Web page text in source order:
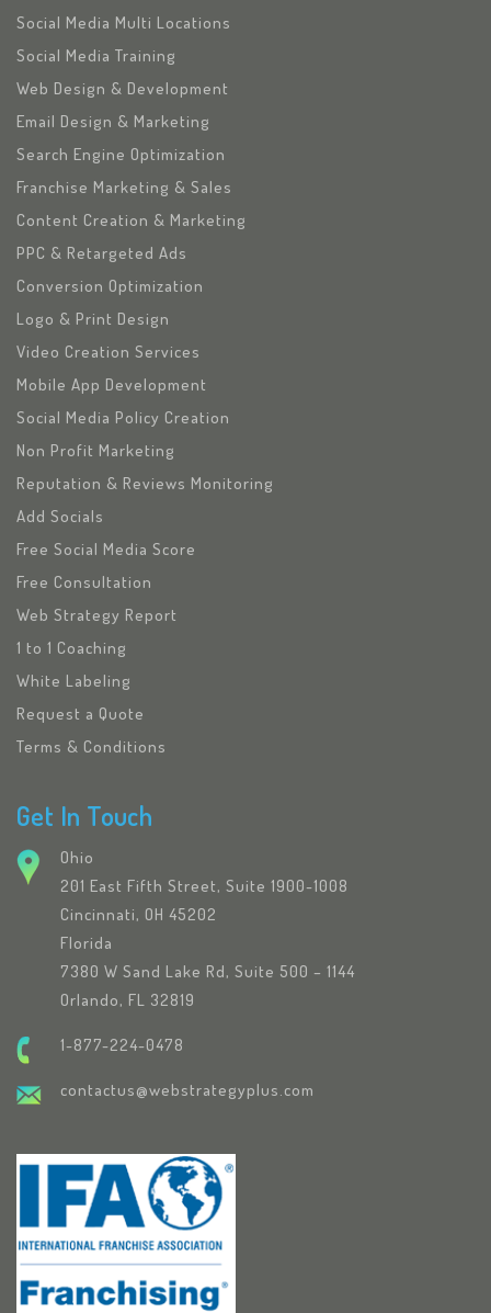
Social Media Multi Locations
Social Media Training
Web Design & Development
Email Design & Marketing
Search Engine Optimization
Franchise Marketing & Sales
Content Creation & Marketing
PPC & Retargeted Ads
Conversion Optimization
Logo & Print Design
Video Creation Services
Mobile App Development
Social Media Policy Creation
Non Profit Marketing
Reputation & Reviews Monitoring
Add Socials
Free Social Media Score
Free Consultation
Web Strategy Report
1 to 1 Coaching
White Labeling
Request a Quote
Terms & Conditions
Get In Touch
Ohio
201 East Fifth Street, Suite 1900-1008
Cincinnati, OH 45202
Florida
7380 W Sand Lake Rd, Suite 500 – 1144
Orlando, FL 32819
1-877-224-0478
contactus@webstrategyplus.com